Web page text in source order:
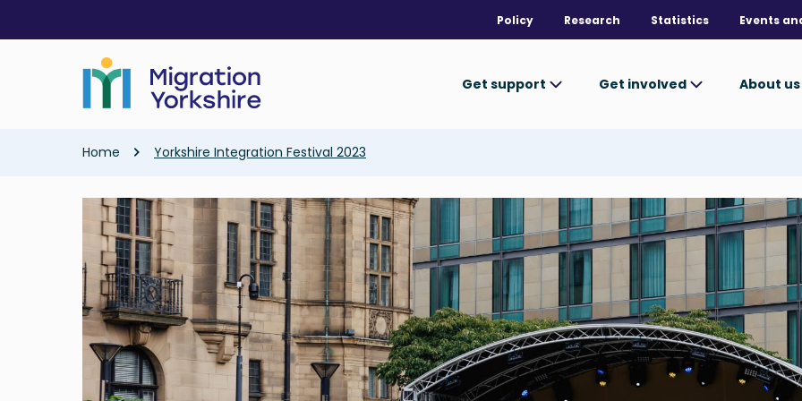
main
Policy Research Statistics Events
Get support Get involved About us
Breadcrumb
Home Yorkshire Integration Festival 2023
Image